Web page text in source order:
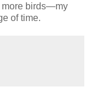
more birds—my
of time.